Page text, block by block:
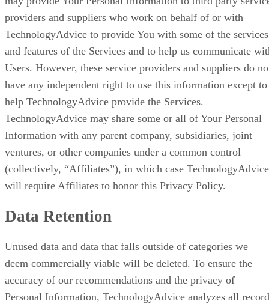
providers and suppliers who work on behalf of or with
TechnologyAdvice to provide You with some of the services
and features of the Services and to help us communicate
Users. However, these service providers and suppliers do
have any independent right to use this information except to
help TechnologyAdvice provide the Services.
TechnologyAdvice may share some or all of Your Personal
Information with any parent company, subsidiaries, joint
ventures, or other companies under a common control
(collectively, “Affiliates”), in which case TechnologyAdvice
will require Affiliates to honor this Privacy Policy.
Data Retention
Unused data and data that falls outside of categories we
deem commercially viable will be deleted. To ensure the
accuracy of our recommendations and the privacy of
Personal Information, TechnologyAdvice analyzes all